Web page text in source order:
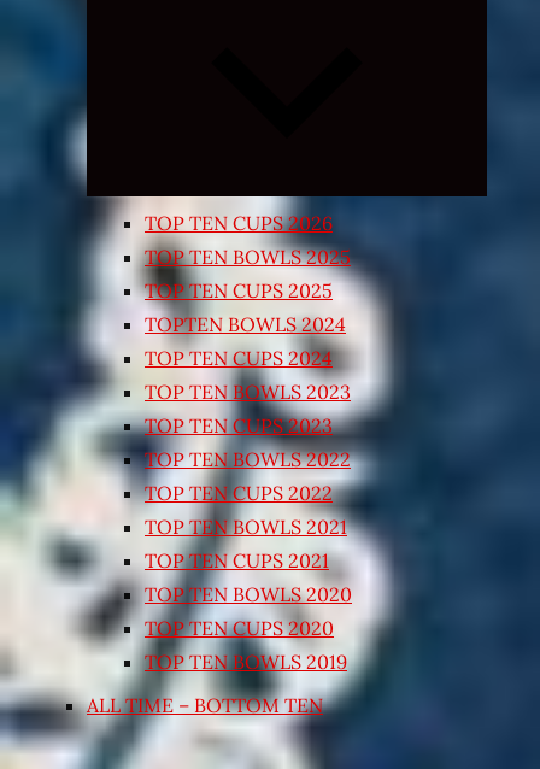
TOP TEN CUPS 2026
TOP TEN BOWLS 2025
TOP TEN CUPS 2025
TOPTEN BOWLS 2024
TOP TEN CUPS 2024
TOP TEN BOWLS 2023
TOP TEN CUPS 2023
TOP TEN BOWLS 2022
TOP TEN CUPS 2022
TOP TEN BOWLS 2021
TOP TEN CUPS 2021
TOP TEN BOWLS 2020
TOP TEN CUPS 2020
TOP TEN BOWLS 2019
ALL TIME – BOTTOM TEN